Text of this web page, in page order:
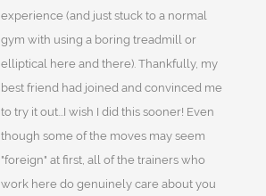
experience (and just stuck to a normal
gym with using a boring treadmill or
elliptical here and there). Thankfully, my
best friend had joined and convinced me
to try it out...I wish I did this sooner! Even
though some of the moves may seem
"foreign" at first, all of the trainers who
work here do genuinely care about you